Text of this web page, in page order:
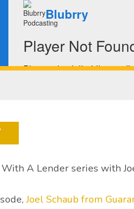
A Lender series with
Joel Schaub from